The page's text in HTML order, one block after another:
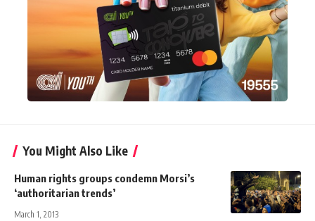
You Might Also Like
Human rights groups condemn Morsi’s
‘authoritarian trends’
March 1, 2013